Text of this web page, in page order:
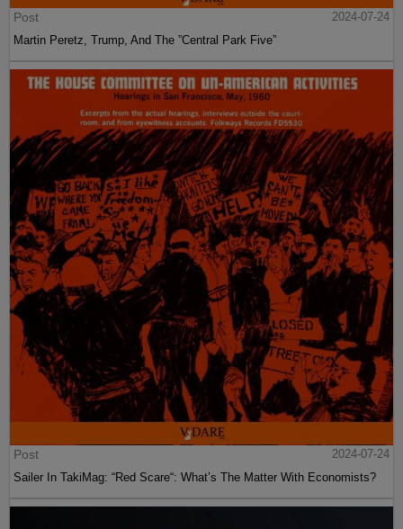
Post
2024-07-24
Martin Peretz, Trump, And The ”Central Park Five”
Post
2024-07-24
Sailer In TakiMag: “Red Scare“: What’s The Matter With Economists?